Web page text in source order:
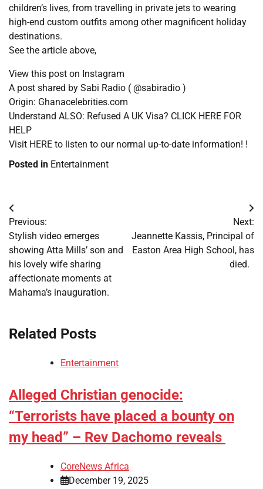
children’s lives, from travelling in private jets to wearing
high-end custom outfits among other magnificent holiday
destinations.
See the article above,
View this post on Instagram
A post shared by Sabi Radio ( @sabiradio )
Origin: Ghanacelebrities.com
Understand ALSO: Refused A UK Visa? CLICK HERE FOR
HELP
Visit HERE to listen to our normal up-to-date information! !
Posted in Entertainment
Post
navigation
Previous:
Stylish video emerges
showing Atta Mills’ son and
his lovely wife sharing
affectionate moments at
Mahama’s inauguration.
Next:
Jeannette Kassis, Principal of
Easton Area High School, has
died.
Related Posts
Entertainment
Alleged Christian genocide:
“Terrorists have placed a bounty on
my head” – Rev Dachomo reveals
CoreNews Africa
December 19, 2025